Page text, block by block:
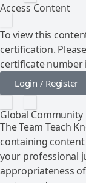
Access Content
To view this
certification.
certificate number
Login / Register
Global Community
The Team Teach
containing
your professional
appropriateness